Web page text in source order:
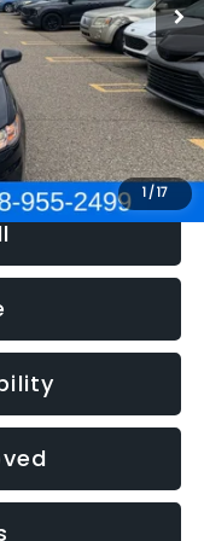
1/17
-$2,907
+$280
+$34
$13,359